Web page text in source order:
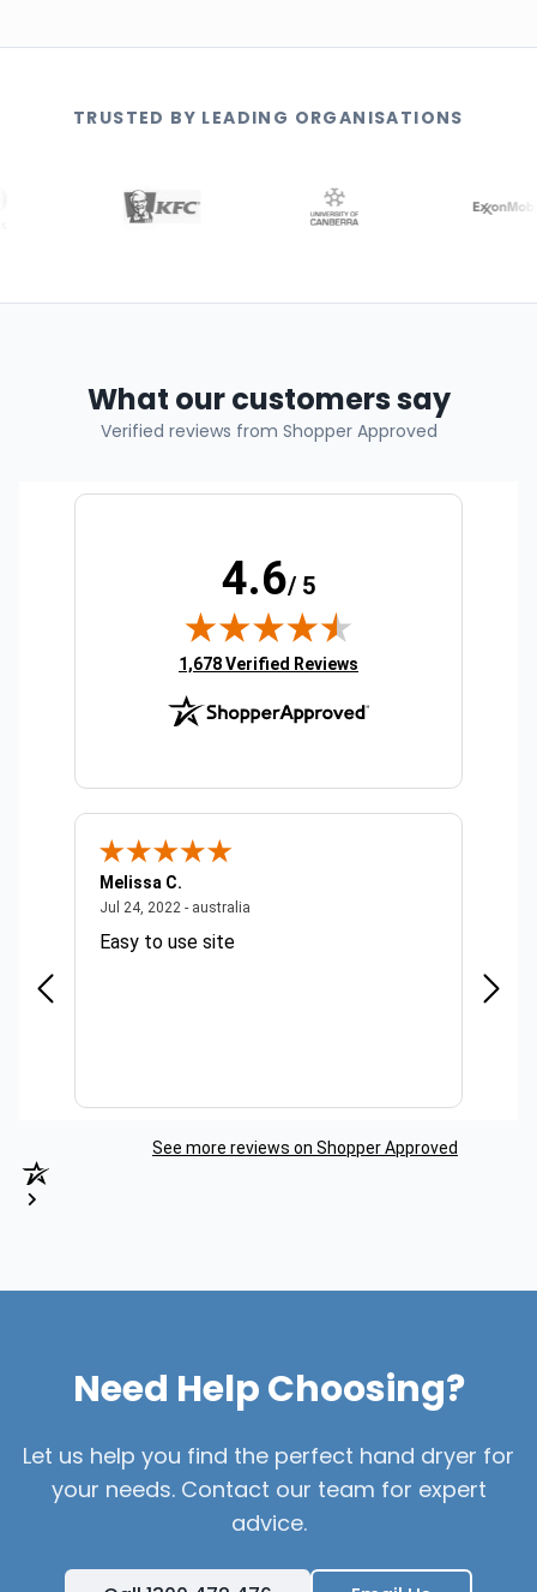
TRUSTED BY LEADING ORGANISATIONS
What our customers say
Verified reviews from Shopper Approved
4.6/ 5
(opens in new tab)
1,678 Verified Reviews
Melissa C.
Jul 24, 2022 - australia
Easy to use site
See more reviews on Shopper Approved
Need Help Choosing?
Let us help you find the perfect hand dryer for
your needs. Contact our team for expert
advice.